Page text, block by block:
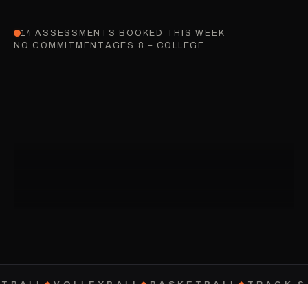
14 ASSESSMENTS BOOKED THIS WEEK
NO COMMITMENT AGES 8 – COLLEGE